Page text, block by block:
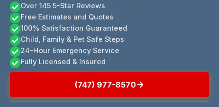
Over 145 5-Star Reviews
Free Estimates and Quotes
100% Satisfaction Guaranteed
Child, Family & Pet Safe Steps
24-Hour Emergency Service
Fully Licensed & Insured
(747) 977-8570